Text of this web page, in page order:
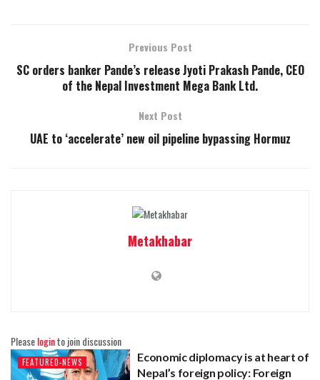
Previous Post
SC orders banker Pande’s release Jyoti Prakash Pande, CEO
of the Nepal Investment Mega Bank Ltd.
Next Post
UAE to ‘accelerate’ new oil pipeline bypassing Hormuz
Metakhabar
Pleaseloginto join discussion
FEATURED-NEWS
Economic diplomacy is at heart of
Nepal’s foreign policy: Foreign